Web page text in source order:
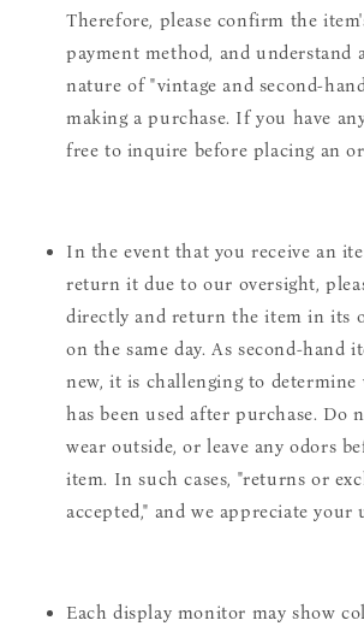
Therefore, please confirm the
payment method, and understand
nature of "vintage and second-
making a purchase. If you have
free to inquire before placing an
In the event that you receive an
return it due to our oversight,
directly and return the item in its
on the same day. As second-hand
new, it is challenging to
has been used after purchase. Do
wear outside, or leave any odors
item. In such cases, "returns or
accepted," and we appreciate your
Each display monitor may show